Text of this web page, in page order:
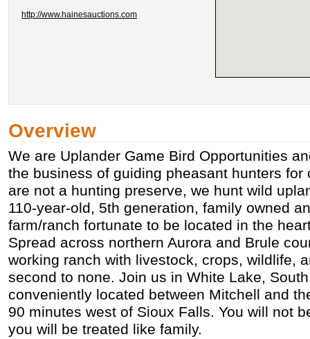
http://www.hainesauctions.com
Overview
We are Uplander Game Bird Opportunities
the business of guiding pheasant hunters for
are not a hunting preserve, we hunt wild
110-year-old, 5th generation, family owned
farm/ranch fortunate to be located in the
Spread across northern Aurora and Brule
working ranch with livestock, crops, wildlife,
second to none. Join us in White Lake,
conveniently located between Mitchell and
90 minutes west of Sioux Falls. You will not
you will be treated like family.